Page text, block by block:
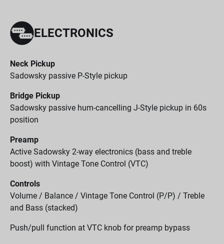
ELECTRONICS
Neck Pickup
Sadowsky passive P-Style pickup
Bridge Pickup
Sadowsky passive hum-cancelling J-Style pickup in 60s
position
Preamp
Active Sadowsky 2-way electronics (bass and treble
boost) with Vintage Tone Control (VTC)
Controls
Volume / Balance / Vintage Tone Control (P/P) / Treble
and Bass (stacked)
Push/pull function at VTC knob for preamp bypass